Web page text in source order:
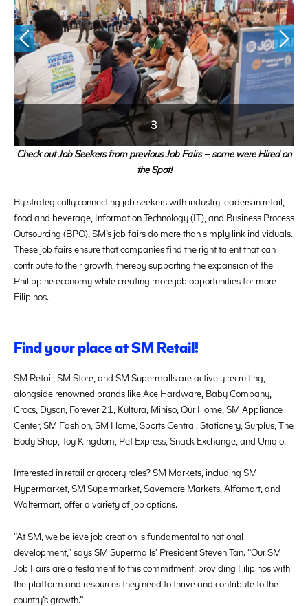
3
Check out Job Seekers from previous Job Fairs – some were Hired on
the Spot!
By strategically connecting job seekers with industry leaders in retail,
food and beverage, Information Technology (IT), and Business Process
Outsourcing (BPO), SM’s job fairs do more than simply link individuals.
These job fairs ensure that companies find the right talent that can
contribute to their growth, thereby supporting the expansion of the
Philippine economy while creating more job opportunities for more
Filipinos.
Find your place at SM Retail!
SM Retail, SM Store, and SM Supermalls are actively recruiting,
alongside renowned brands like Ace Hardware, Baby Company,
Crocs, Dyson, Forever 21, Kultura, Miniso, Our Home, SM Appliance
Center, SM Fashion, SM Home, Sports Central, Stationery, Surplus, The
Body Shop, Toy Kingdom, Pet Express, Snack Exchange, and Uniqlo.
Interested in retail or grocery roles? SM Markets, including SM
Hypermarket, SM Supermarket, Savemore Markets, Alfamart, and
Waltermart, offer a variety of job options.
“At SM, we believe job creation is fundamental to national
development,” says SM Supermalls’ President Steven Tan. “Our SM
Job Fairs are a testament to this commitment, providing Filipinos with
the platform and resources they need to thrive and contribute to the
country’s growth.”